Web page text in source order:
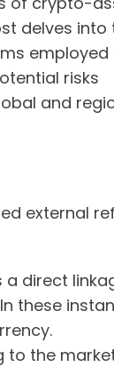
delves into
employed
risks
and
external
direct
these
to the